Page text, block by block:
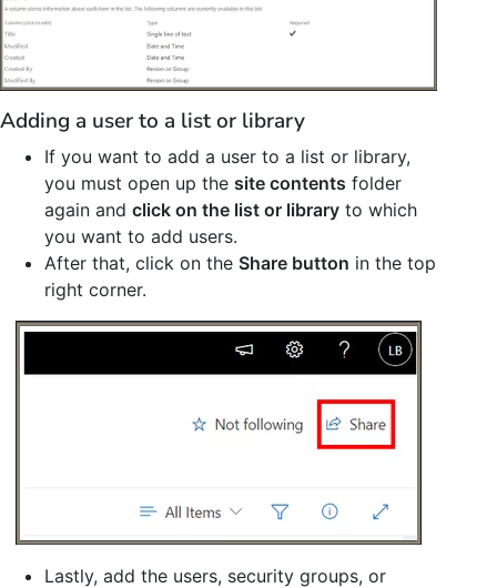
Adding a user to a list or library
If you want to add a user to a list or library,
you must open up the site contents folder
again and click on the list or library to which
you want to add users.
After that, click on the Share button in the top
right corner.
Lastly, add the users, security groups, or